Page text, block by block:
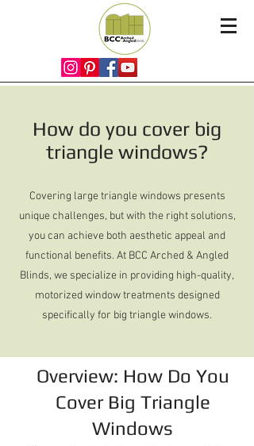
How do you cover big
triangle windows?
Covering large triangle windows presents
unique challenges, but with the right solutions,
you can achieve both aesthetic appeal and
functional benefits. At BCC Arched & Angled
Blinds, we specialize in providing high-quality,
motorized window treatments designed
specifically for big triangle windows.
Overview: How Do You
Cover Big Triangle
Windows